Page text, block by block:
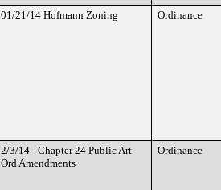
01/21/14 Hofmann Zoning Ordinance
2/3/14 - Chapter 24 Public Art
Ord Amendments
Ordinance